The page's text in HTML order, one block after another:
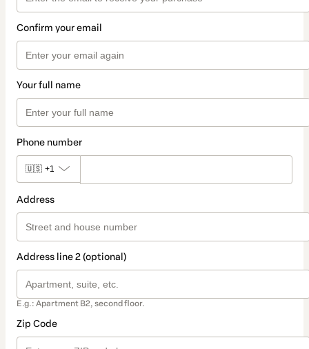
Confirm your email
Your full name
Phone number
🇺🇸 +1
Address
Address line 2 (optional)
E.g.: Apartment B2, second floor.
Zip Code